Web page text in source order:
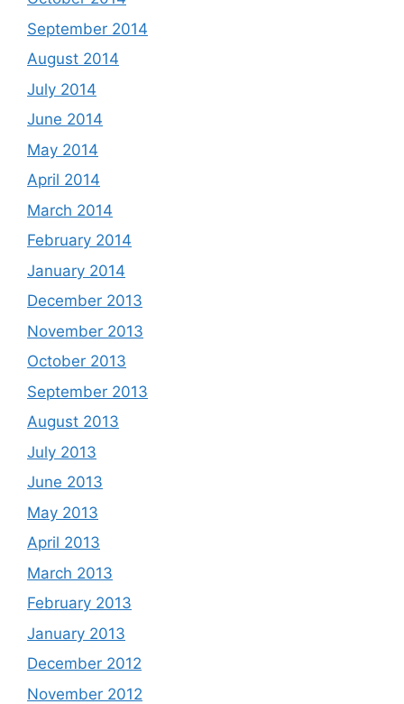
September 2014
August 2014
July 2014
June 2014
May 2014
April 2014
March 2014
February 2014
January 2014
December 2013
November 2013
October 2013
September 2013
August 2013
July 2013
June 2013
May 2013
April 2013
March 2013
February 2013
January 2013
December 2012
November 2012